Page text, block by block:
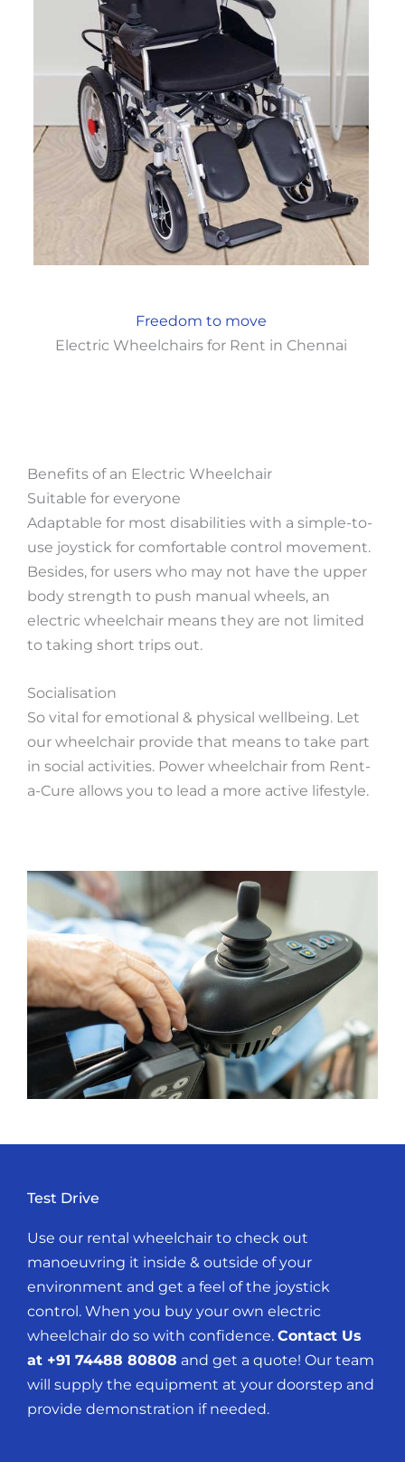
Freedom to move
Electric Wheelchairs for Rent in Chennai
Benefits of an Electric Wheelchair
Suitable for everyone
Adaptable for most disabilities with a simple-to-
use joystick for comfortable control movement.
Besides, for users who may not have the upper
body strength to push manual wheels, an
electric wheelchair means they are not limited
to taking short trips out.
Socialisation
So vital for emotional & physical wellbeing. Let
our wheelchair provide that means to take part
in social activities. Power wheelchair from Rent-
a-Cure allows you to lead a more active lifestyle.
Test Drive
Use our rental wheelchair to check out
manoeuvring it inside & outside of your
environment and get a feel of the joystick
control. When you buy your own electric
wheelchair do so with confidence. Contact Us
at +91 74488 80808 and get a quote! Our team
will supply the equipment at your doorstep and
provide demonstration if needed.